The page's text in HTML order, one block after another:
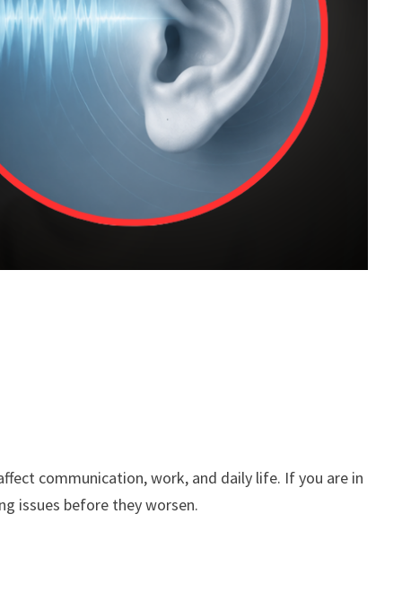
communication, work, and daily life. If you are in
issues before they worsen.